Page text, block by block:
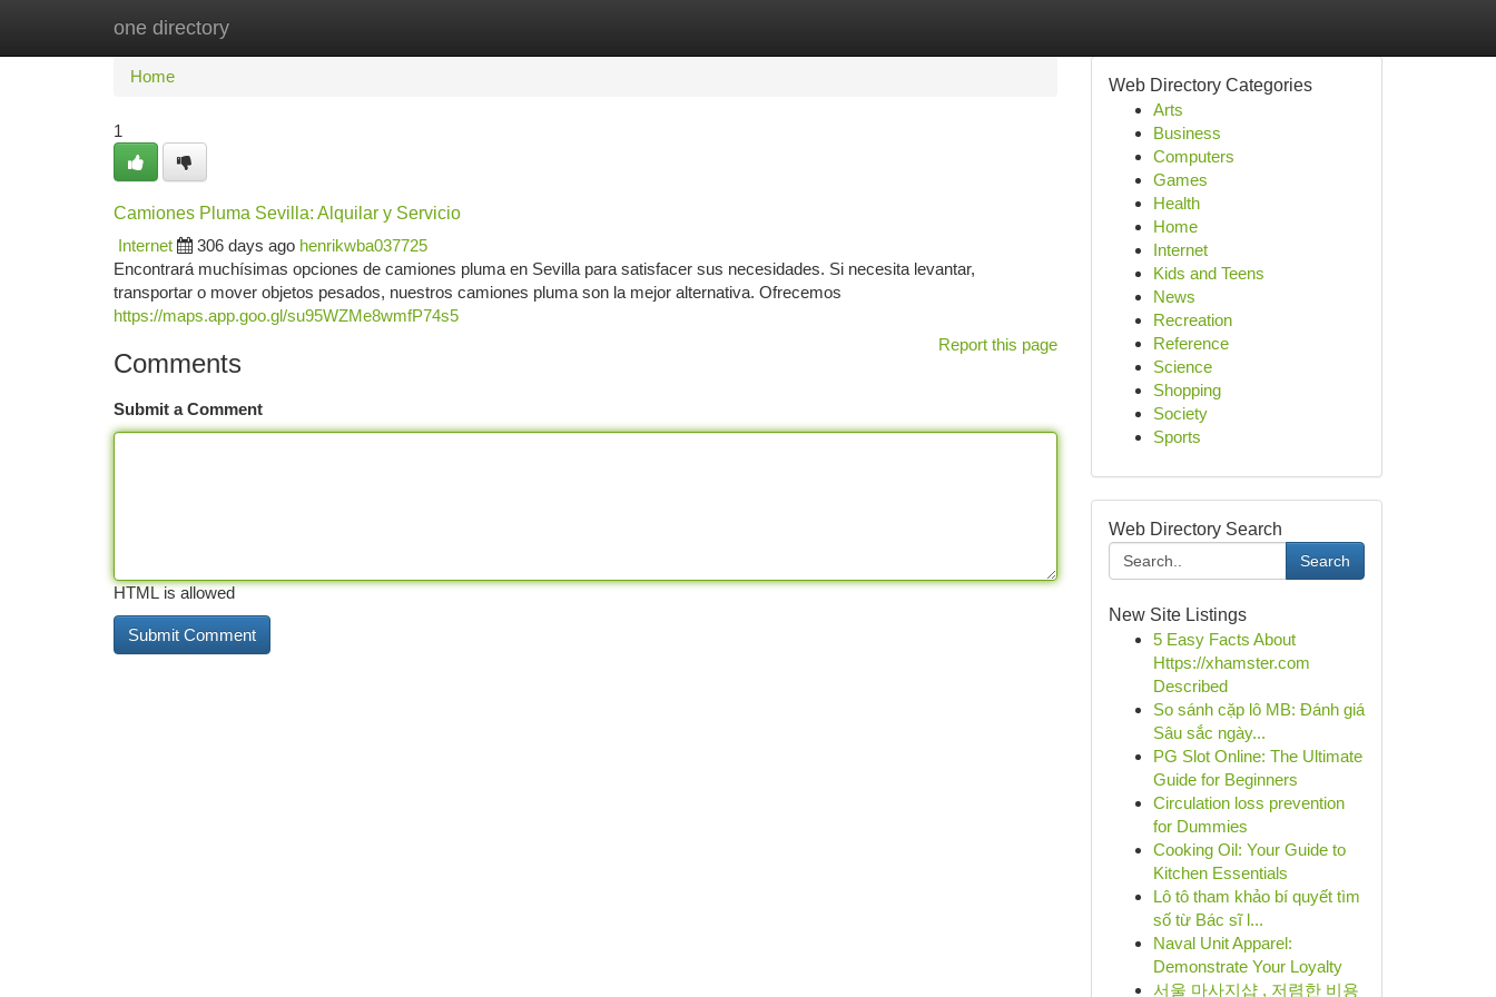
one directory
Home New Site Listings
Home
1
Camiones Pluma Sevilla: Alquilar y Servicio
Internet
306 days ago henrikwba037725
Encontrará muchísimas opciones de camiones pluma en Sevilla para satisfacer sus necesidades. Si necesita levantar,
transportar o mover objetos pesados, nuestros camiones pluma son la mejor alternativa. Ofrecemos
https://maps.app.goo.gl/su95WZMe8wmfP74s5
Report this page
Comments
Submit a Comment
HTML is allowed
Web Directory Categories
Arts
Business
Computers
Games
Health
Home
Internet
Kids and Teens
News
Recreation
Reference
Science
Shopping
Society
Sports
Web Directory Search
Search
New Site Listings
5 Easy Facts About
Https://xhamster.com
Described
So sánh cặp lô MB: Đánh giá
Sâu sắc ngày...
PG Slot Online: The Ultimate
Guide for Beginners
Circulation loss prevention
for Dummies
Cooking Oil: Your Guide to
Kitchen Essentials
Lô tô tham khảo bí quyết tìm
số từ Bác sĩ l...
Naval Unit Apparel:
Demonstrate Your Loyalty
서울 마사지샵 , 저렴한 비용